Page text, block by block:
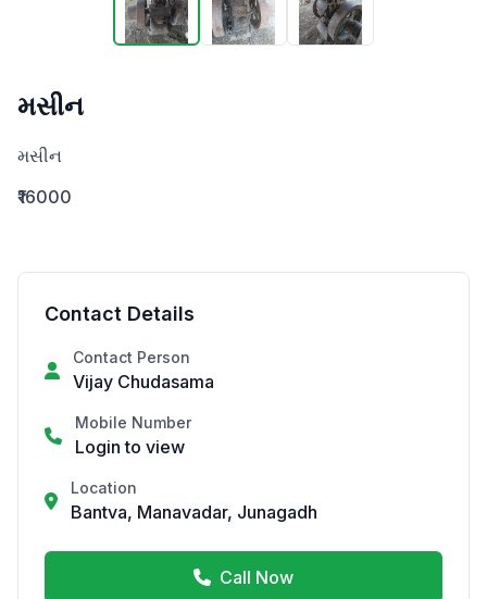
મસીન
મસીન
₹16000
Contact Details
Contact Person
Vijay Chudasama
Mobile Number
Login to view
Location
Bantva, Manavadar, Junagadh
Call Now